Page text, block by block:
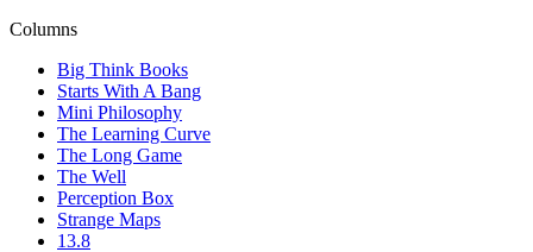
Columns
Big Think Books
Starts With A Bang
Mini Philosophy
The Learning Curve
The Long Game
The Well
Perception Box
Strange Maps
13.8